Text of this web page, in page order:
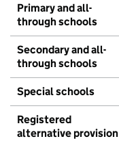
Primary and all-
through schools
Secondary and all-
through schools
Special schools
Registered
alternative provision